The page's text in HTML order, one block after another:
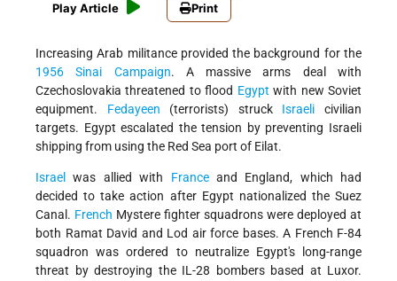
Play Article Print
Increasing Arab militance provided the background for the
1956 Sinai Campaign. A massive arms deal with
Czechoslovakia threatened to flood Egypt with new Soviet
equipment. Fedayeen (terrorists) struck Israeli civilian
targets. Egypt escalated the tension by preventing Israeli
shipping from using the Red Sea port of Eilat.
Israel was allied with Franceand England, which had
decided to take action after Egypt nationalized the Suez
Canal. French Mystere fighter squadrons were deployed at
both Ramat David and Lod air force bases. A French F-84
squadron was ordered to neutralize Egypt's long-range
threat by destroying the IL-28 bombers based at Luxor.